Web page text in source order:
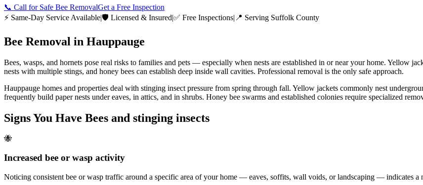
📞 Call for Safe Bee RemovalGet a Free Inspection
⚡ Same-Day Service Available|🛡️ Licensed & Insured|✅ Free Inspections| 📍 Serving Suffolk County
Bee Removal in Hauppauge
Bees, wasps, and hornets pose real risks to families and pets — especially when nests are established in or near your home. Yellow
nests with multiple stings, and honey bees can establish deep inside wall cavities. Professional removal is the only safe approach.
Hauppauge homes and properties deal with stinging insect pressure from spring through fall. Yellow jackets commonly nest
frequently build paper nests under eaves, in attics, and in shrubs. Honey bee swarms and established colonies require specialized
Signs You Have Bees and stinging insects
🐝
Increased bee or wasp activity
Noticing consistent bee or wasp traffic around a specific area of your home — eaves, soffits, wall voids, or landscaping — indicates a